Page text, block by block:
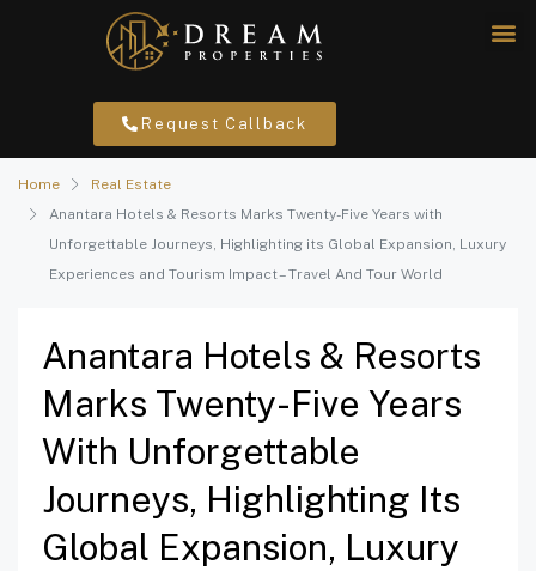
Request Callback
Home
Real Estate
Anantara Hotels & Resorts Marks Twenty-Five Years with
Unforgettable Journeys, Highlighting its Global Expansion, Luxury
Experiences and Tourism Impact – Travel And Tour World
Anantara Hotels & Resorts
Marks Twenty-Five Years
With Unforgettable
Journeys, Highlighting Its
Global Expansion, Luxury